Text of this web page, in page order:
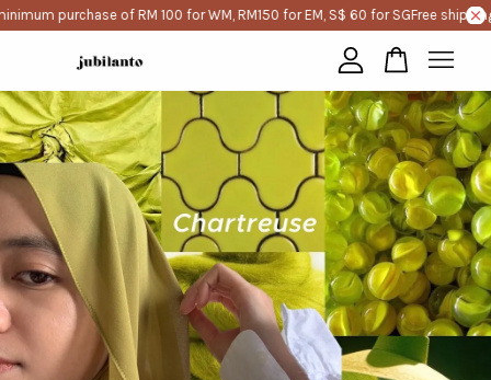
purchase of RM 100 for WM, RM150 for EM, S$ 60 for SGFree shipping
Your cart is currently empty.
CONTINUE SHOPPING